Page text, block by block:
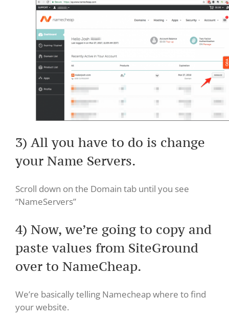
3) All you have to do is change
your Name Servers.
Scroll down on the Domain tab until you see
“NameServers”
4) Now, we’re going to copy and
paste values from SiteGround
over to NameCheap.
We’re basically telling Namecheap where to find
your website.